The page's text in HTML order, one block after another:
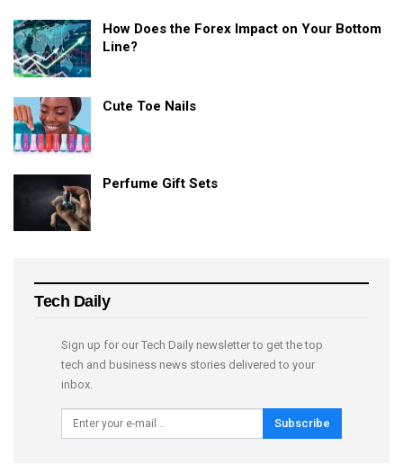
How Does the Forex Impact on Your Bottom
Line?
Cute Toe Nails
Perfume Gift Sets
Tech Daily
Sign up for our Tech Daily newsletter to get the top
tech and business news stories delivered to your
inbox.
Subscribe